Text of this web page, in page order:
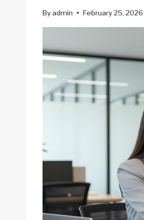
Byadmin February 25, 2026